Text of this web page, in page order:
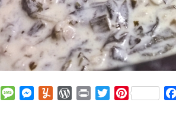
Email MessageMessenger
YummlyWordPress
Print TwitterPinterest